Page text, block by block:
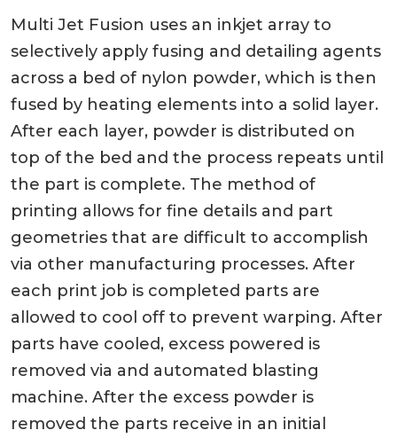
Multi Jet Fusion uses an inkjet array to
selectively apply fusing and detailing agents
across a bed of nylon powder, which is then
fused by heating elements into a solid layer.
After each layer, powder is distributed on
top of the bed and the process repeats until
the part is complete. The method of
printing allows for fine details and part
geometries that are difficult to accomplish
via other manufacturing processes. After
each print job is completed parts are
allowed to cool off to prevent warping. After
parts have cooled, excess powered is
removed via and automated blasting
machine. After the excess powder is
removed the parts receive in an initial